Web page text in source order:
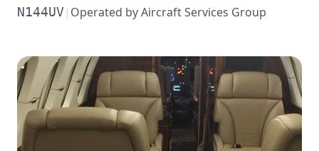
N144UV| Operated byAircraft Services Group